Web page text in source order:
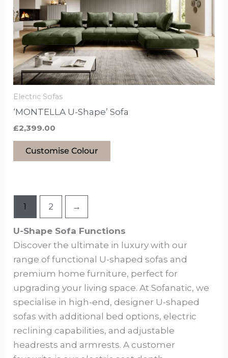
Electric Sofas
‘MONTELLA U-Shape’ Sofa
£2,399.00
Customise Colour
that
may
be
chosen
on
product
1 2 →
U-Shape Sofa Functions
Discover the ultimate in luxury with our
range of functional U-shaped sofas and
premium home furniture, perfect for
upgrading your living space. At Sofanatic, we
specialise in high-end, designer U-shaped
sofas with additional bed options, electric
reclining capabilities, and adjustable
headrests and armrests. A customer